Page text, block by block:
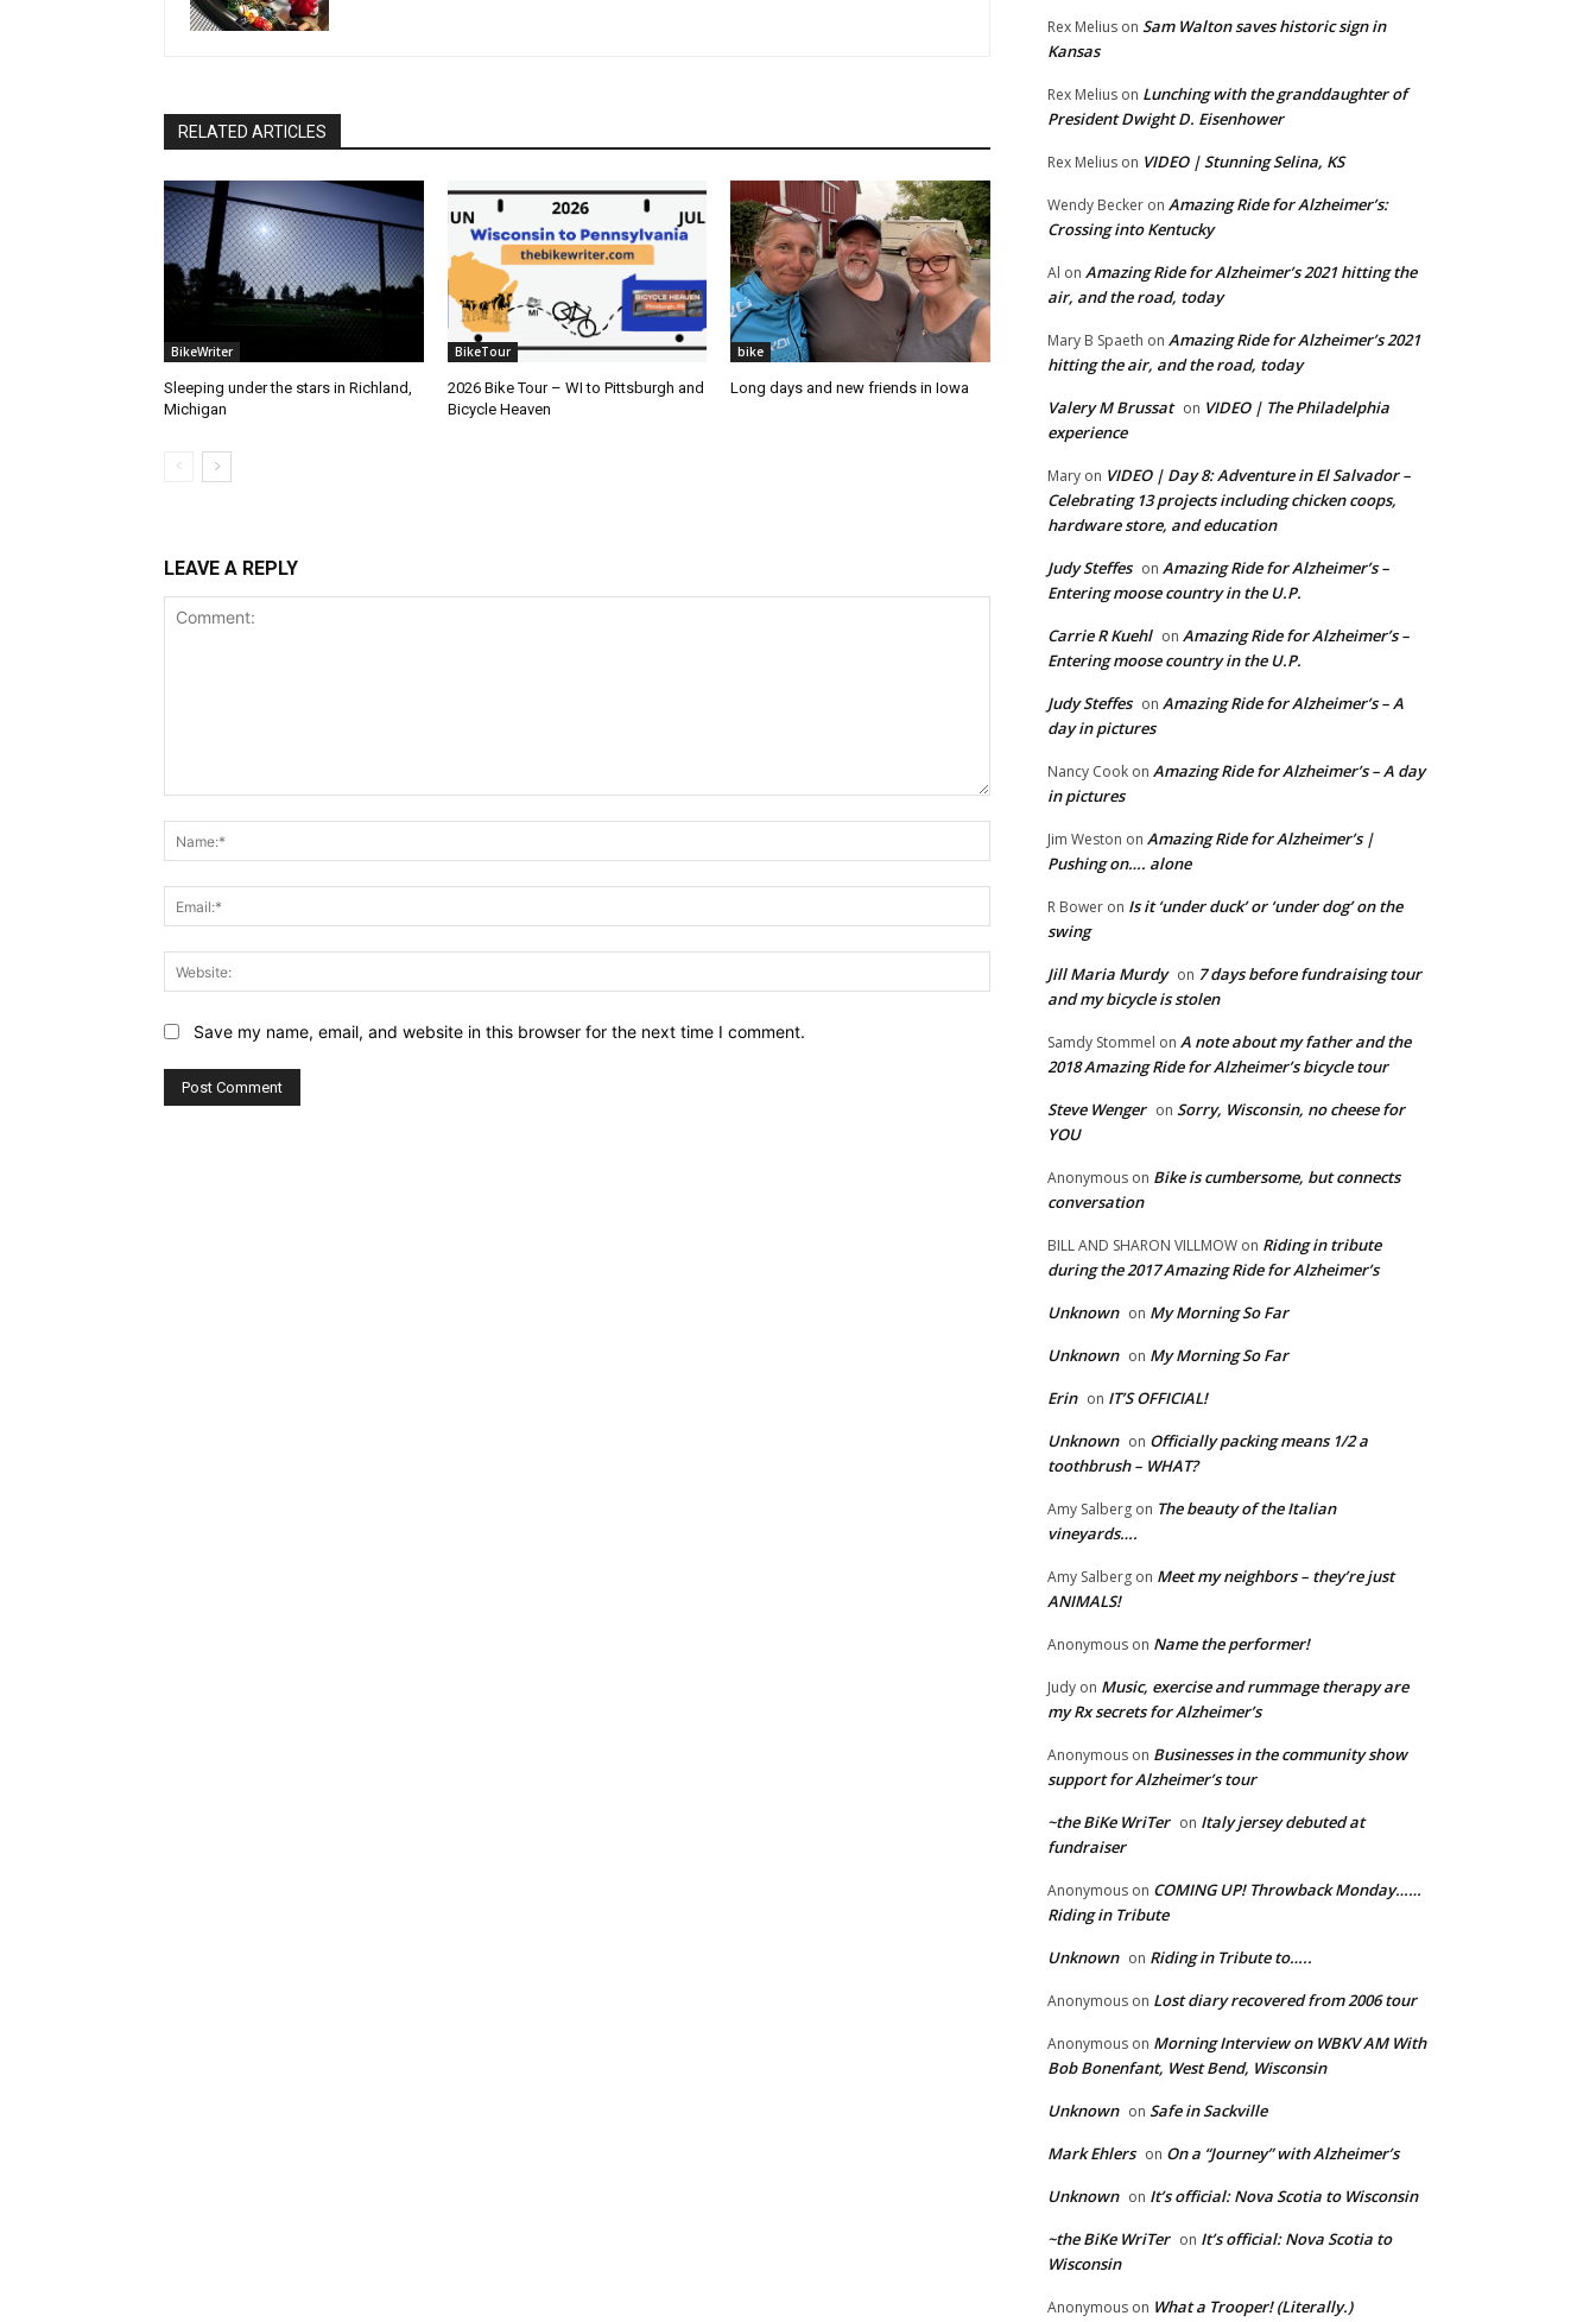
RELATED ARTICLES
BikeWriter
Sleeping under the stars in Richland,
Michigan
BikeTour
2026 Bike Tour – WI to Pittsburgh and
Bicycle Heaven
bike
Long days and new friends in Iowa
LEAVE A REPLY
Save my name, email, and website in this browser for the next time I comment.
Rex Melius on Sam Walton saves historic sign in
Kansas
Rex Melius on Lunching with the granddaughter of
President Dwight D. Eisenhower
Rex Melius on VIDEO | Stunning Selina, KS
Wendy Becker on Amazing Ride for Alzheimer’s:
Crossing into Kentucky
Al on Amazing Ride for Alzheimer’s 2021 hitting the
air, and the road, today
Mary B Spaeth on Amazing Ride for Alzheimer’s 2021
hitting the air, and the road, today
Valery M Brussat on VIDEO | The Philadelphia
experience
Mary on VIDEO | Day 8: Adventure in El Salvador –
Celebrating 13 projects including chicken coops,
hardware store, and education
Judy Steffes on Amazing Ride for Alzheimer’s –
Entering moose country in the U.P.
Carrie R Kuehl on Amazing Ride for Alzheimer’s –
Entering moose country in the U.P.
Judy Steffes on Amazing Ride for Alzheimer’s – A
day in pictures
Nancy Cook on Amazing Ride for Alzheimer’s – A day
in pictures
Jim Weston on Amazing Ride for Alzheimer’s |
Pushing on…. alone
R Bower on Is it ‘under duck’ or ‘under dog’ on the
swing
Jill Maria Murdy on 7 days before fundraising tour
and my bicycle is stolen
Samdy Stommel on A note about my father and the
2018 Amazing Ride for Alzheimer’s bicycle tour
Steve Wenger on Sorry, Wisconsin, no cheese for
YOU
Anonymous on Bike is cumbersome, but connects
conversation
BILL AND SHARON VILLMOW on Riding in tribute
during the 2017 Amazing Ride for Alzheimer’s
Unknown on My Morning So Far
Unknown on My Morning So Far
Erin on IT’S OFFICIAL!
Unknown on Officially packing means 1/2 a
toothbrush – WHAT?
Amy Salberg on The beauty of the Italian
vineyards….
Amy Salberg on Meet my neighbors – they’re just
ANIMALS!
Anonymous on Name the performer!
Judy on Music, exercise and rummage therapy are
my Rx secrets for Alzheimer’s
Anonymous on Businesses in the community show
support for Alzheimer’s tour
~the BiKe WriTer on Italy jersey debuted at
fundraiser
Anonymous on COMING UP! Throwback Monday……
Riding in Tribute
Unknown on Riding in Tribute to…..
Anonymous on Lost diary recovered from 2006 tour
Anonymous on Morning Interview on WBKV AM With
Bob Bonenfant, West Bend, Wisconsin
Unknown on Safe in Sackville
Mark Ehlers on On a “Journey” with Alzheimer’s
Unknown on It’s official: Nova Scotia to Wisconsin
~the BiKe WriTer on It’s official: Nova Scotia to
Wisconsin
Anonymous on What a Trooper! (Literally.)